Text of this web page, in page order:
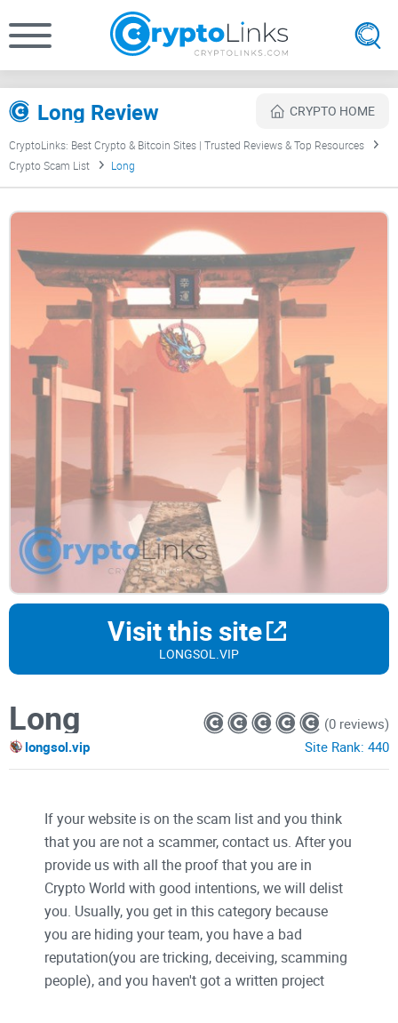
Long Review CRYPTO HOME
CryptoLinks: Best Crypto & Bitcoin Sites | Trusted Reviews & Top Resources
Crypto Scam List
Long
Visit this site
LONGSOL.VIP
Long
longsol.vip
(0 reviews)
Site Rank: 440
If your website is on the scam list and you think
that you are not a scammer, contact us. After you
provide us with all the proof that you are in
Crypto World with good intentions, we will delist
you. Usually, you get in this category because
you are hiding your team, you have a bad
reputation(you are tricking, deceiving, scamming
people), and you haven't got a written project